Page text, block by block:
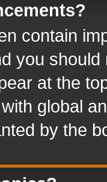
contain
you
at the
global
by the